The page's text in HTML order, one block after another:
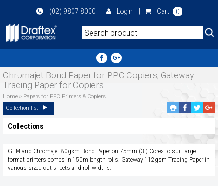
main
(02) 9807 8000 Login Cart 0
Chromajet Bond Paper for PPC Copiers, Gateway
Tracing Paper for Copiers
Home›› Papers for PPC Printers & Copiers
Collection list
Facebook
Share
Collections
GEM and Chromajet 80gsm Bond Paper on 75mm (3") Cores to suit large
format printers comes in 150m length rolls. Gateway 112gsm Tracing Paper in
various sized cut sheets and roll widths.